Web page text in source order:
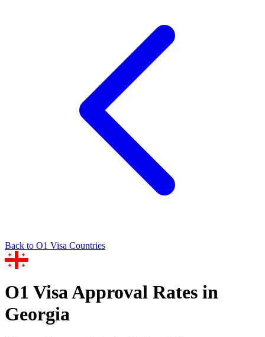
Back to O1 Visa Countries
O1 Visa Approval Rates in
Georgia